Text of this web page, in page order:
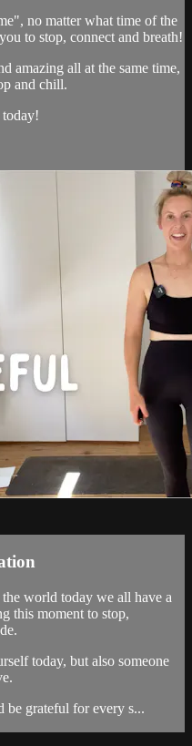
no matter what time of the
to stop, connect and breath!
amazing all at the same time,
and chill.
world today we all have a
this moment to stop,
today, but also someone
be grateful for every s...